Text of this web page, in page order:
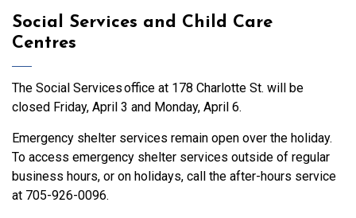
Social Services and Child Care
Centres
The Social Services office at 178 Charlotte St. will be
closed Friday, April 3 and Monday, April 6.
Emergency shelter services remain open over the holiday.
To access emergency shelter services outside of regular
business hours, or on holidays, call the after-hours service
at 705-926-0096.